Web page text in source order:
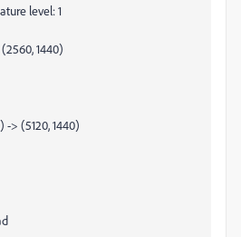
level: 1
1440)
-> (5120, 1440)